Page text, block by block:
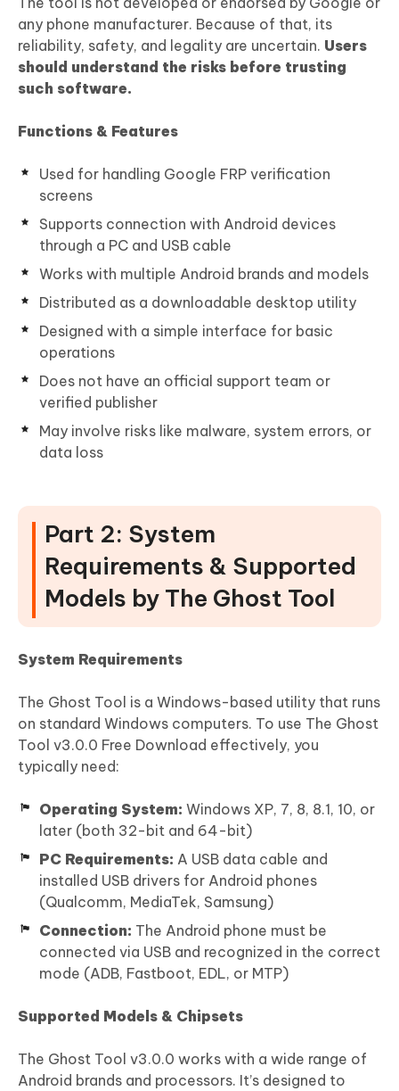
any phone manufacturer. Because of that, its
reliability, safety, and legality are uncertain. Users
should understand the risks before trusting
such software.
Functions & Features
Used for handling Google FRP verification
screens
Supports connection with Android devices
through a PC and USB cable
Works with multiple Android brands and models
Distributed as a downloadable desktop utility
Designed with a simple interface for basic
operations
Does not have an official support team or
verified publisher
May involve risks like malware, system errors, or
data loss
Part 2: System
Requirements & Supported
Models by The Ghost Tool
System Requirements
The Ghost Tool is a Windows-based utility that runs
on standard Windows computers. To use The Ghost
Tool v3.0.0 Free Download effectively, you
typically need:
Operating System: Windows XP, 7, 8, 8.1, 10, or
later (both 32-bit and 64-bit)
PC Requirements: A USB data cable and
installed USB drivers for Android phones
(Qualcomm, MediaTek, Samsung)
Connection: The Android phone must be
connected via USB and recognized in the correct
mode (ADB, Fastboot, EDL, or MTP)
Supported Models & Chipsets
The Ghost Tool v3.0.0 works with a wide range of
Android brands and processors. It’s designed to